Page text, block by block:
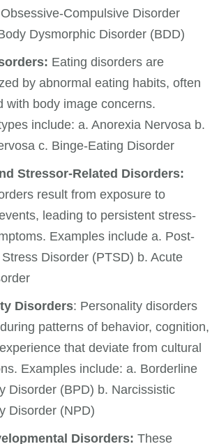
Compulsive Disorder
Dysmorphic Disorder (BDD)
Eating disorders are
by abnormal eating habits, often
with body image concerns.
include: a. Anorexia Nervosa b.
c. Binge-Eating Disorder
Stressor-Related Disorders:
result from exposure to
leading to persistent stress-
Examples include a. Post-
Disorder (PTSD) b. Acute
Disorders: Personality disorders
patterns of behavior, cognition,
that deviate from cultural
Examples include: a. Borderline
Disorder (BPD) b. Narcissistic
Disorder (NPD)
Disorders: These